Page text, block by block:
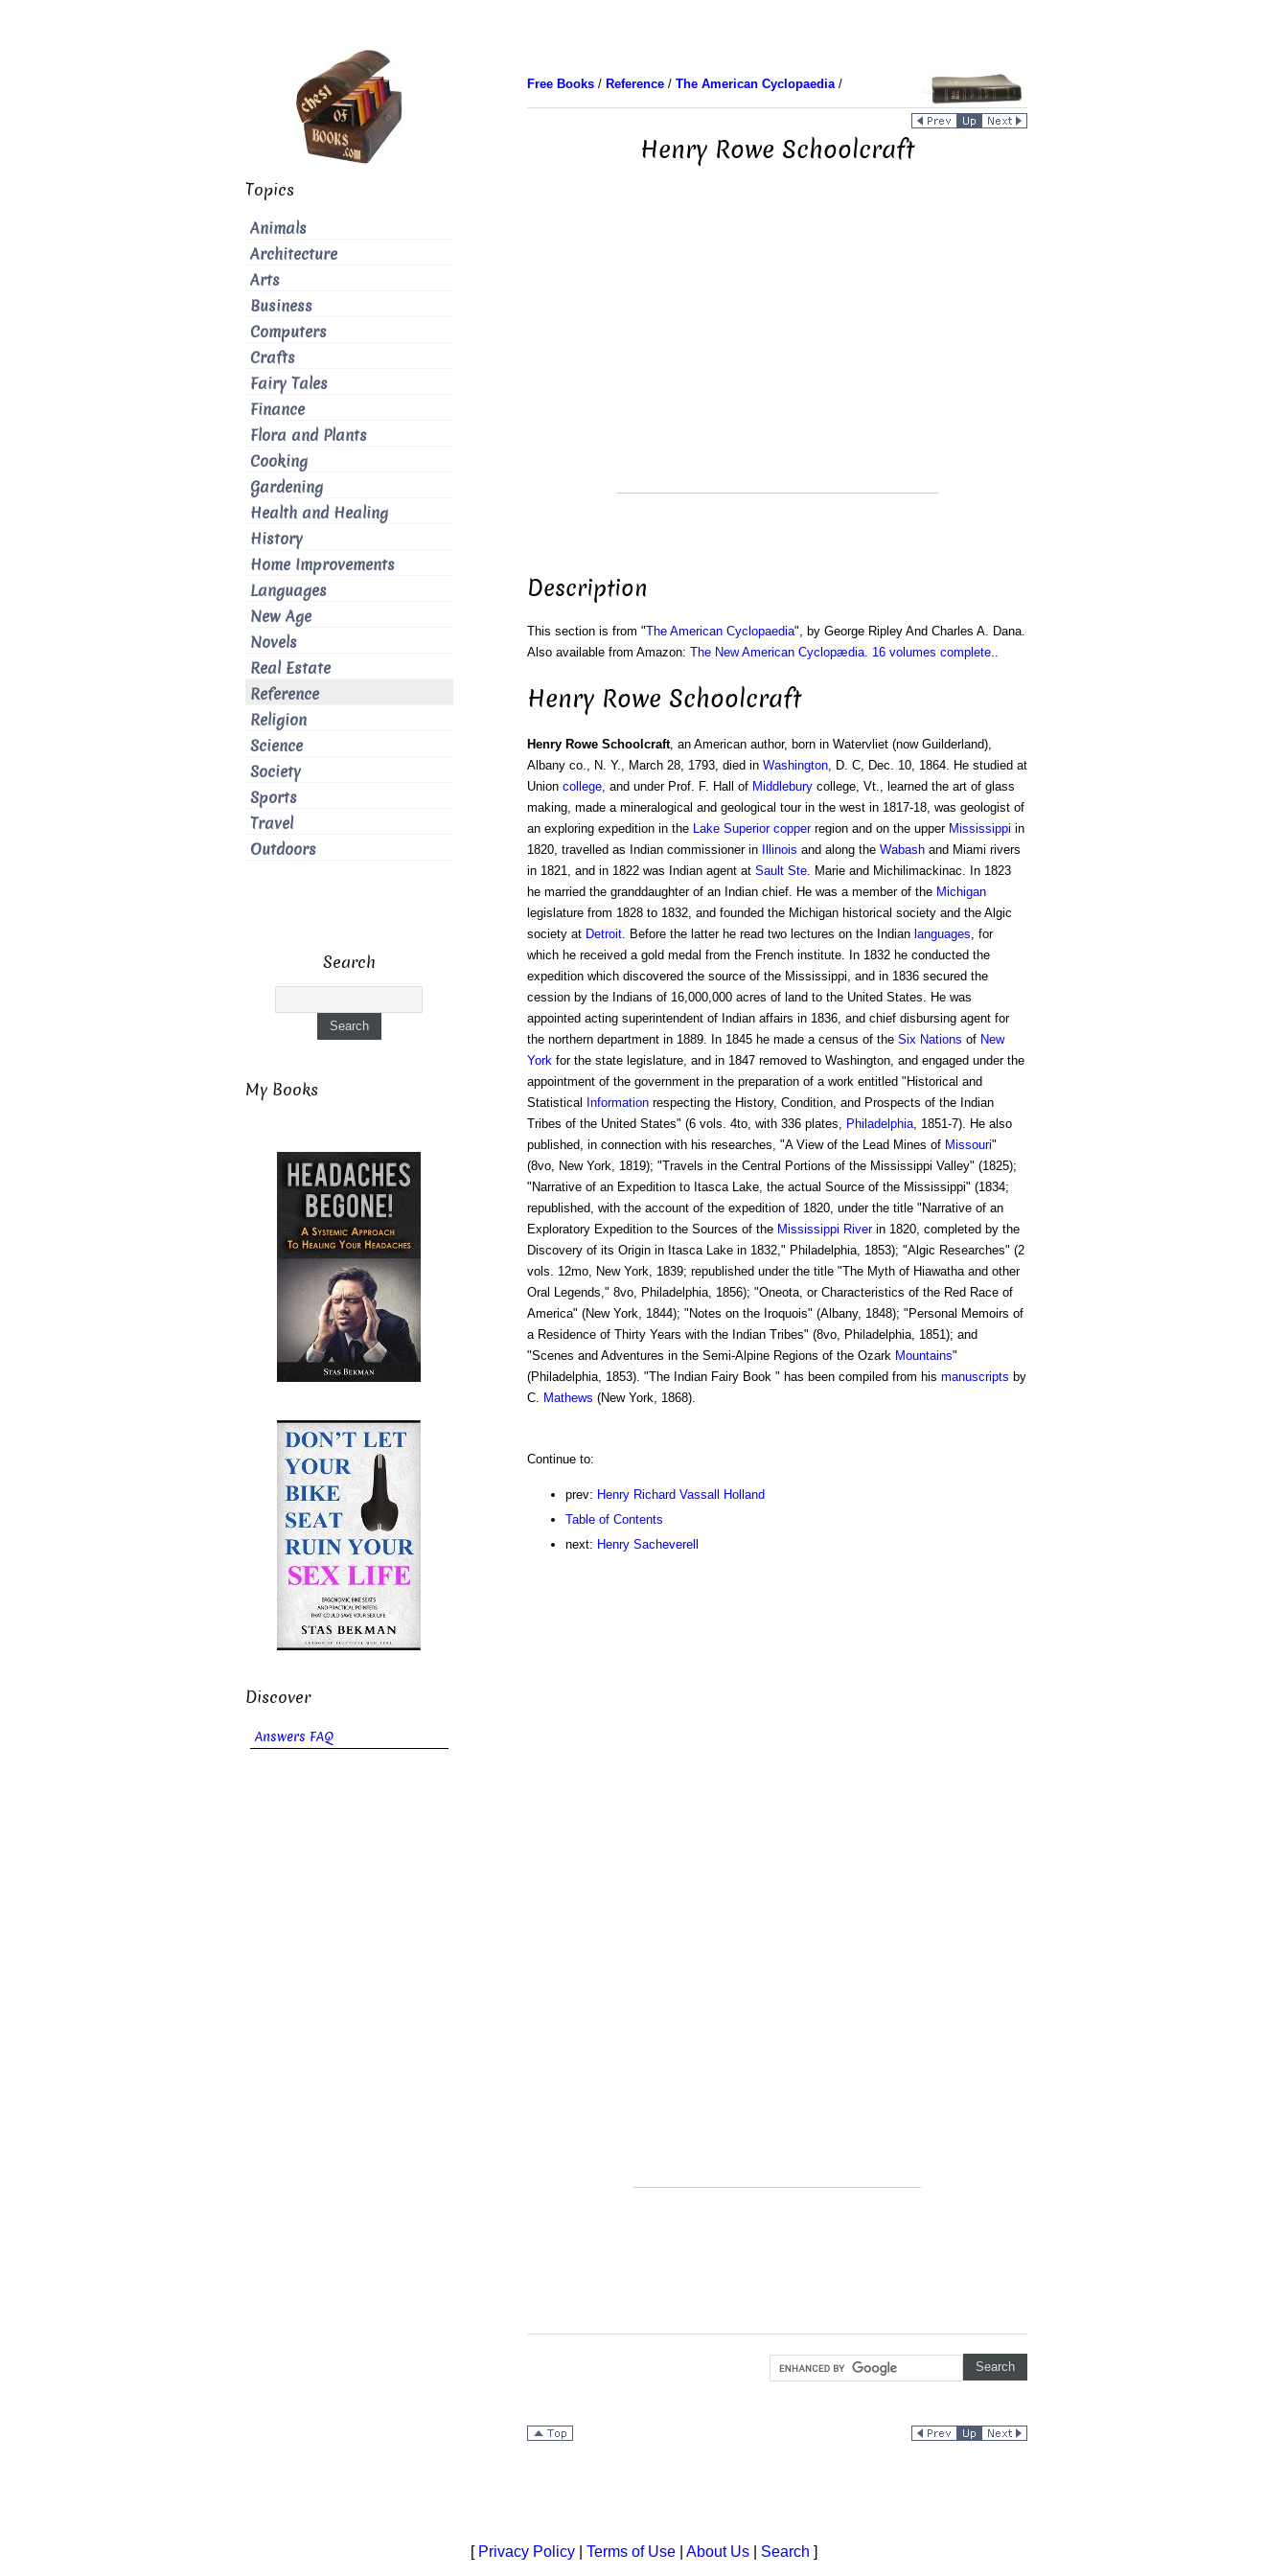
Free Books/ Reference/ The American Cyclopaedia/
Henry Rowe Schoolcraft
Description
This section is from "The American Cyclopaedia", by George Ripley And Charles A. Dana.
Also available from Amazon: The New American Cyclopædia. 16 volumes complete..
Henry Rowe Schoolcraft
Henry Rowe Schoolcraft, an American author, born in Watervliet (now Guilderland),
Albany co., N. Y., March 28, 1793, died in Washington, D. C, Dec. 10, 1864. He studied at
Union college, and under Prof. F. Hall of Middleburycollege, Vt., learned the art of glass
making, made a mineralogical and geological tour in the west in 1817-18, was geologist of
an exploring expedition in the Lake Superior copperregion and on the upper Mississippi in
1820, travelled as Indian commissioner in
Illinois and along the Wabashand Miami rivers
in 1821, and in 1822 was Indian agent at Sault Ste. Marie and Michilimackinac. In 1823
he married the granddaughter of an Indian chief. He was a member of the Michigan
legislature from 1828 to 1832, and founded the Michigan historical society and the Algic
society at Detroit. Before the latter he read two lectures on the Indian languages, for
which he received a gold medal from the French institute. In 1832 he conducted the
expedition which discovered the source of the Mississippi, and in 1836 secured the
cession by the Indians of 16,000,000 acres of land to the United States. He was
appointed acting superintendent of Indian affairs in 1836, and chief disbursing agent for
the northern department in 1889. In 1845 he made a census of the Six Nations of New
Yorkfor the state legislature, and in 1847 removed to Washington, and engaged under the
appointment of the government in the preparation of a work entitled "Historical and
Statistical
Informationrespecting the History, Condition, and Prospects of the Indian
Tribes of the United States" (6 vols. 4to, with 336 plates, Philadelphia, 1851-7). He also
published, in connection with his researches, "A View of the Lead Mines of Missouri"
(8vo, New York, 1819); "Travels in the Central Portions of the Mississippi Valley" (1825);
"Narrative of an Expedition to Itasca Lake, the actual Source of the Mississippi" (1834;
republished, with the account of the expedition of 1820, under the title "Narrative of an
Exploratory Expedition to the Sources of the Mississippi Riverin 1820, completed by the
Discovery of its Origin in Itasca Lake in 1832," Philadelphia, 1853); "Algic Researches" (2
vols. 12mo, New York, 1839; republished under the title "The Myth of Hiawatha and other
Oral Legends," 8vo, Philadelphia, 1856); "Oneota, or Characteristics of the Red Race of
America" (New York, 1844); "Notes on the Iroquois" (Albany, 1848); "Personal Memoirs of
a Residence of Thirty Years with the Indian Tribes" (8vo, Philadelphia, 1851); and
"Scenes and Adventures in the Semi-Alpine Regions of the Ozark Mountains"
(Philadelphia, 1853). "The Indian Fairy Book " has been compiled from his manuscripts by
C. Mathews (New York, 1868).
Continue to:
prev: Henry Richard Vassall Holland
Table of Contents
next: Henry Sacheverell
Topics
Animals
Architecture
Arts
Business
Computers
Crafts
Fairy Tales
Finance
Flora and Plants
Cooking
Gardening
Health and Healing
History
Home Improvements
Languages
New Age
Novels
Real Estate
Reference
Religion
Science
Society
Sports
Travel
Outdoors
Search
My Books
Discover
Answers FAQ
[ Privacy Policy Terms of Use About Us Search ]